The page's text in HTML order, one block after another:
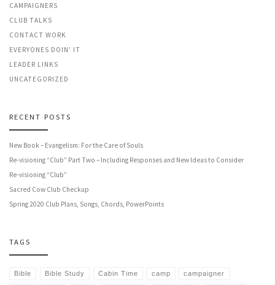
CAMPAIGNERS
CLUB TALKS
CONTACT WORK
EVERYONES DOIN' IT
LEADER LINKS
UNCATEGORIZED
RECENT POSTS
New Book – Evangelism: For the Care of Souls
Re-visioning “Club” Part Two – Including Responses and New Ideas to Consider
Re-visioning “Club”
Sacred Cow Club Checkup
Spring 2020 Club Plans, Songs, Chords, PowerPoints
TAGS
Bible Bible Study Cabin Time camp campaigner